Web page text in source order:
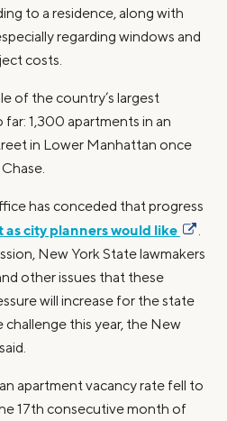
to a residence, along with
regarding windows and
costs.
of the country’s largest
1,300 apartments in an
in Lower Manhattan once
has conceded that progress
as city planners would like
.
New York State lawmakers
other issues that these
will increase for the state
challenge this year, the New
apartment vacancy rate fell to
17th consecutive month of